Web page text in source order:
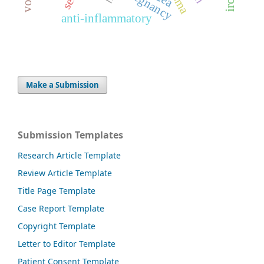
anti-inflammatory
Make a Submission
Submission Templates
Research Article Template
Review Article Template
Title Page Template
Case Report Template
Copyright Template
Letter to Editor Template
Patient Consent Template